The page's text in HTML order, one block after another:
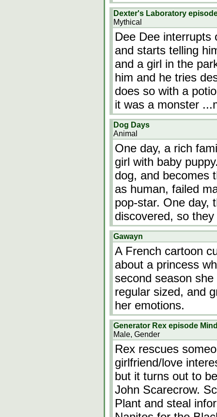
Dexter's Laboratory
Mythical
Dee Dee interrupts
and starts telling
and a girl in the
him and he tries
does so with a
it was a monster
Dog Days
Animal
One day, a rich
girl with baby
dog, and becomes
as human, failed
pop-star. One day,
discovered, so
Gawayn
A French cartoon
about a princess
second season
regular sized, and
her emotions.
Generator Rex episode
Male, Gender
Rex rescues
girlfriend/love
but it turns out to
John Scarecrow.
Plant and steal